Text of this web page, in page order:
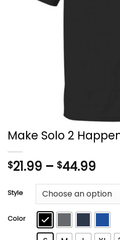
Make Solo 2
$21.99 – $44.99
Style
Color